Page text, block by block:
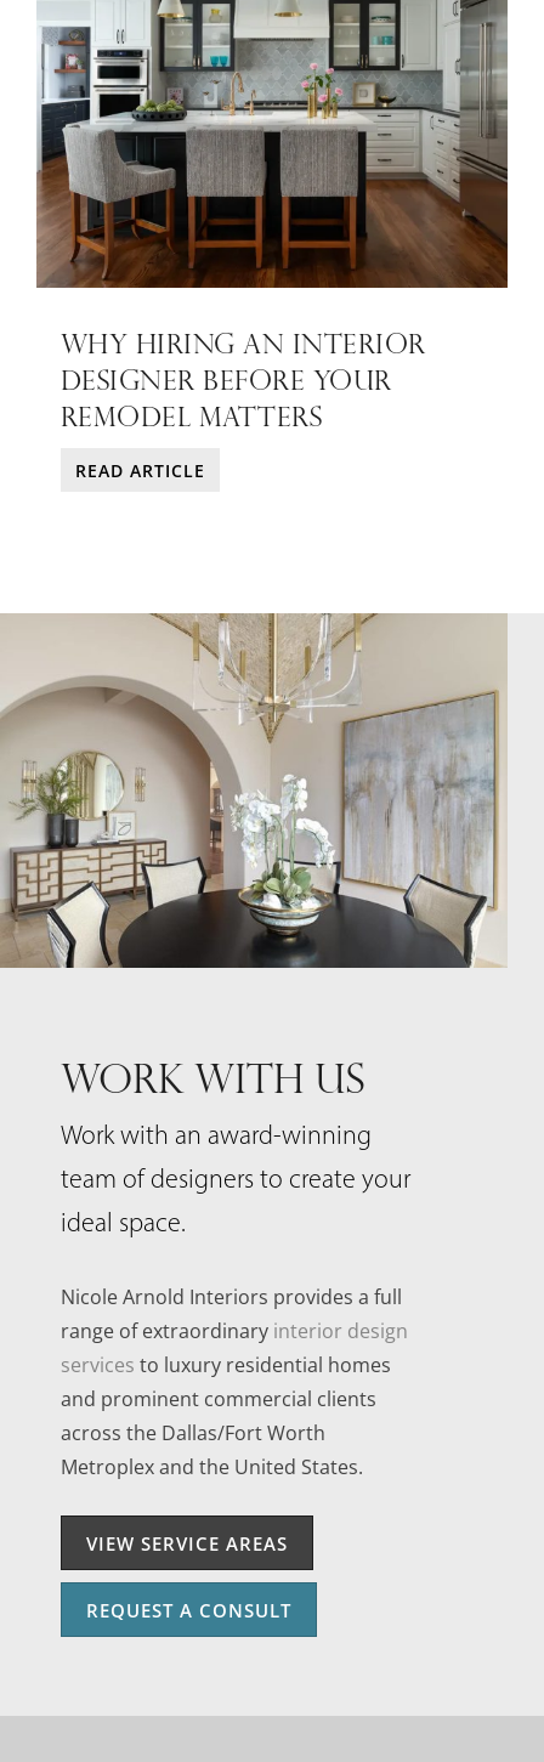
WHY HIRING AN INTERIOR
DESIGNER BEFORE YOUR
REMODEL MATTERS
READ ARTICLE
WORK WITH US
Work with an award-winning
team of designers to create your
ideal space.
Nicole Arnold Interiors provides a full
range of extraordinary interior design
services to luxury residential homes
and prominent commercial clients
across the Dallas/Fort Worth
Metroplex and the United States.
VIEW SERVICE AREAS
REQUEST A CONSULT